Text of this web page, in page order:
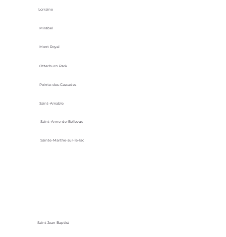
Lorraine
Mirabel
Mont Royal
Otterburn Park
Pointe-des-Cascades
Saint-Amable
Saint-Anne-de-Bellevue
Sainte-Marthe-sur-le-lac
Saint Jean Baptist